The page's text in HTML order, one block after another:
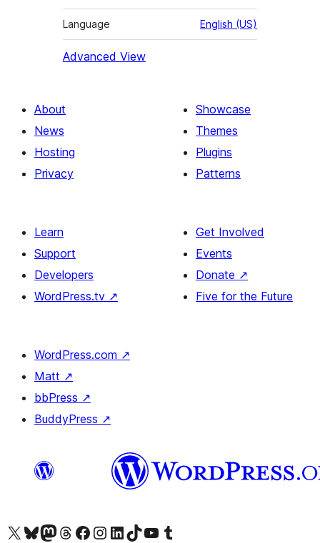
Language English (US)
Advanced View
About
News
Hosting
Privacy
Showcase
Themes
Plugins
Patterns
Learn
Support
Developers
WordPress.tv ↗
Get Involved
Events
Donate ↗
Five for the Future
WordPress.com ↗
Matt ↗
bbPress ↗
BuddyPress ↗
Visit our X (formerly Twitter) account
Visit our Bluesky account
Visit our Mastodon account
Visit our Threads account
Visit our Facebook pageVisit our Instagram account
Visit our LinkedIn account
Visit our TikTok account
Visit our YouTube channel
Visit our Tumblr account